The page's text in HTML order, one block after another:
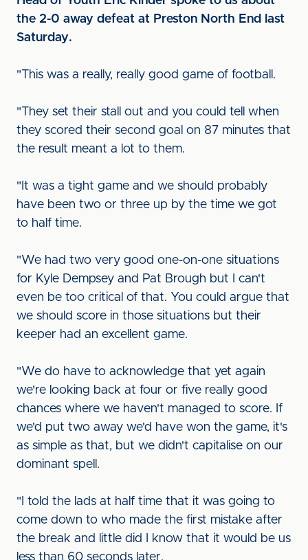
the 2-0 away defeat at Preston North End last
Saturday.
"This was a really, really good game of football.
"They set their stall out and you could tell when
they scored their second goal on 87 minutes that
the result meant a lot to them.
"It was a tight game and we should probably
have been two or three up by the time we got
to half time.
"We had two very good one-on-one situations
for Kyle Dempsey and Pat Brough but I can't
even be too critical of that. You could argue that
we should score in those situations but their
keeper had an excellent game.
"We do have to acknowledge that yet again
we're looking back at four or five really good
chances where we haven't managed to score. If
we'd put two away we'd have won the game, it's
as simple as that, but we didn't capitalise on our
dominant spell.
"I told the lads at half time that it was going to
come down to who made the first mistake after
the break and little did I know that it would be us
less than 60 seconds later.